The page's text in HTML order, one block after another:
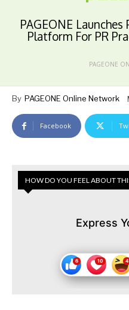
PAGEONE
Platform For PR
PAGEONE
By PAGEONE Online Network
Facebook
HOW DO YOU FEEL ABOUT
Express